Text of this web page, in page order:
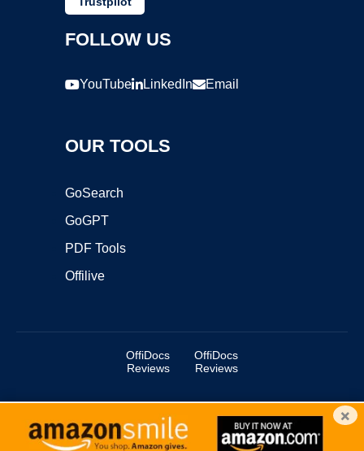
FOLLOW US
YouTube LinkedIn Email
OUR TOOLS
GoSearch
GoGPT
PDF Tools
Offilive
OffiDocs
Reviews
OffiDocs
Reviews
Copyright ©2025 OffiDocs Group OU. All Rights Reserved.
OffiDocs® is a registered trademark.
×